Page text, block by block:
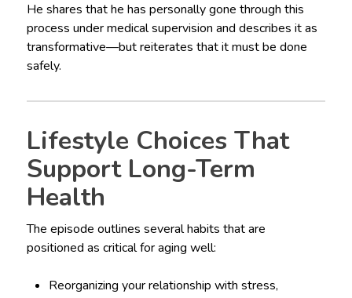
He shares that he has personally gone through this
process under medical supervision and describes it as
transformative—but reiterates that it must be done
safely.
Lifestyle Choices That
Support Long-Term
Health
The episode outlines several habits that are
positioned as critical for aging well:
Reorganizing your relationship with stress,